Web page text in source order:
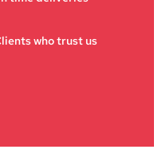
who trust us